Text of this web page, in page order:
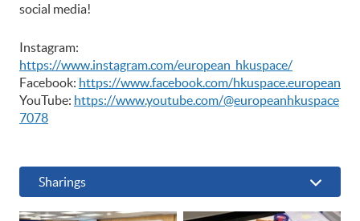
social media!
Instagram:
https://www.instagram.com/european_hkuspace/
Facebook: https://www.facebook.com/hkuspace.european
YouTube: https://www.youtube.com/@europeanhkuspace
7078
Sharings